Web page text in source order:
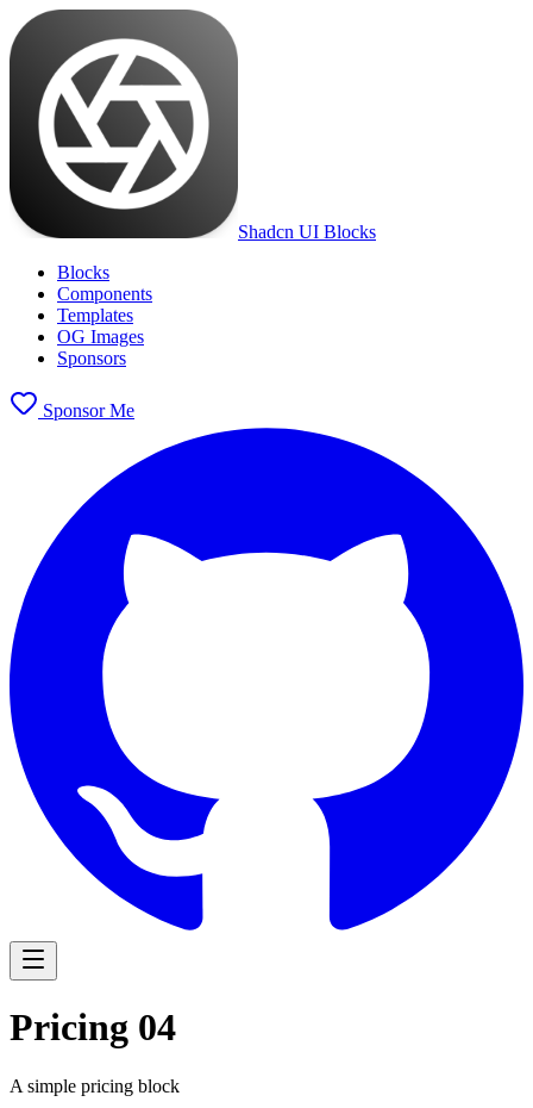
Shadcn UI Blocks
Blocks
Components
Templates
OG Images
Sponsors
Sponsor Me
Navigation Menu
Pricing 04
A simple pricing block